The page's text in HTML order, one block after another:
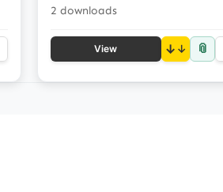
2 downloads
View ↓ 📎